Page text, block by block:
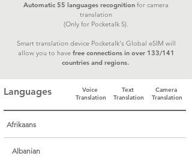
Automatic 55 languages recognition for camera
translation
(Only for Pocketalk S).
Smart translation device Pocketalk's Global eSIM will
allow you to have free connections in over 133/141
countries and regions.
Languages
Voice
Translation
Text
Translation
Camera
Translation
Afrikaans
Albanian